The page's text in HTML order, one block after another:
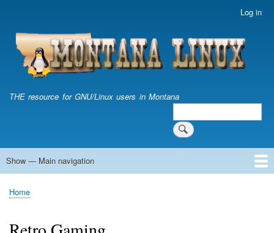
content
account
menu
Log in
THE resource for GNU/Linux users in Montana
Search
Main
Show — Main navigation
Home
Breadcrumb
Home